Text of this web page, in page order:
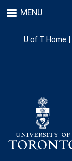
to
content
MENU
U of T Home |